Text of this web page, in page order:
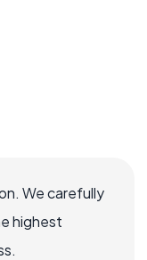
We carefully
highest